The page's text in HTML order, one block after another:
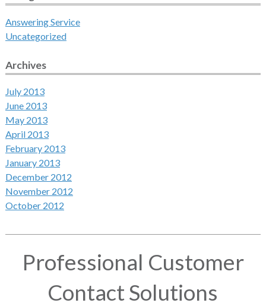
Answering Service
Uncategorized
Archives
July 2013
June 2013
May 2013
April 2013
February 2013
January 2013
December 2012
November 2012
October 2012
Professional Customer
Contact Solutions